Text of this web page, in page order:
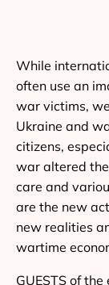
While
often use an
war victims,
Ukraine and
citizens,
war altered
care and
are the new
new realities
wartime
GUESTS of the